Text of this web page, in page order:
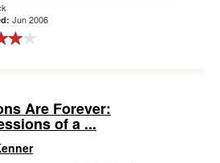
Jun 2006
Are Forever:
of a ...